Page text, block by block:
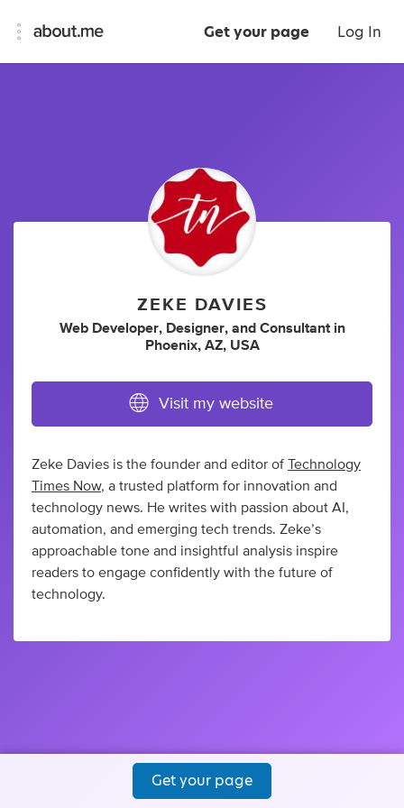
Get your page Log In
ZEKE DAVIES
Web Developer, Designer, and Consultant in
Phoenix, AZ, USA
Visit my website
Zeke Davies is the founder and editor of Technology
Times Now, a trusted platform for innovation and
technology news. He writes with passion about AI,
automation, and emerging tech trends. Zeke’s
approachable tone and insightful analysis inspire
readers to engage confidently with the future of
technology.
Get your page